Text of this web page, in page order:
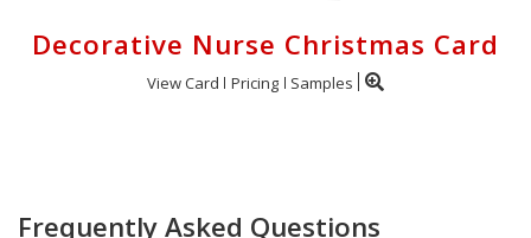
Decorative Nurse Christmas Card
View Card Pricing Samples
Frequently Asked Questions